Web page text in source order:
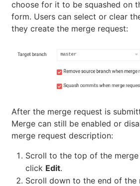
choose for it to be squashed on
form. Users can select or clear
they create the merge request:
After the merge request is
Merge can still be enabled or
merge request description:
Scroll to the top of the
click Edit.
Scroll down to the end of the